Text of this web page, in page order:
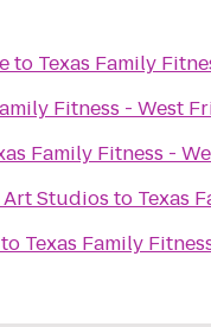
to Texas Family
Fitness - West
Family Fitness -
Studios to Texas
to Texas Family